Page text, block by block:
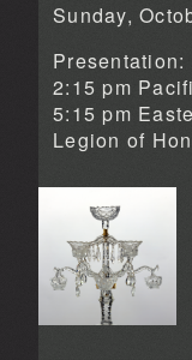
Sunday,
Presentation:
2:15 pm
5:15 pm
Legion of